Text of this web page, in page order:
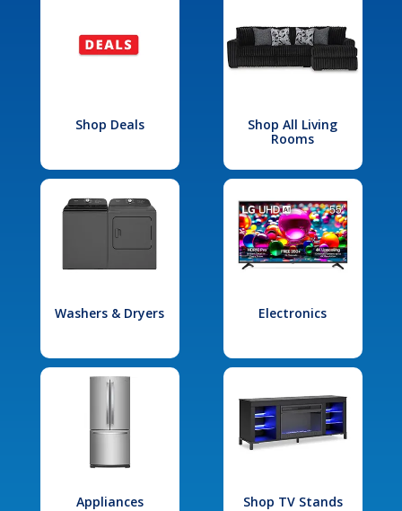
Shop Deals
Shop All Living
Rooms
Washers & Dryers Electronics
Appliances Shop TV Stands